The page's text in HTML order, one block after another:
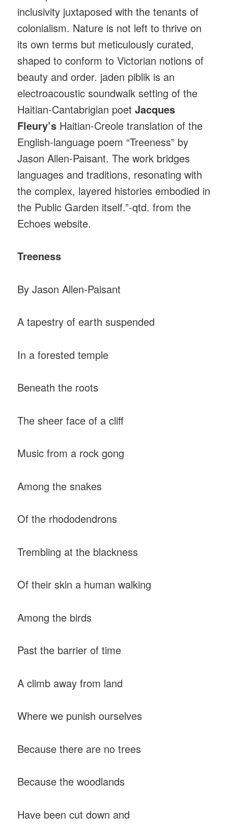
inclusivity juxtaposed with the tenants of
colonialism. Nature is not left to thrive on
its own terms but meticulously curated,
shaped to conform to Victorian notions of
beauty and order. jaden piblik is an
electroacoustic soundwalk setting of the
Haitian-Cantabrigian poetJacques
Fleury’s Haitian-Creole translation of the
English-language poem “Treeness” by
Jason Allen-Paisant. The work bridges
languages and traditions, resonating with
the complex, layered histories embodied in
the Public Garden itself.”-qtd. from the
Echoes website.
Treeness
By Jason Allen-Paisant
A tapestry of earth suspended
In a forested temple
Beneath the roots
The sheer face of a cliff
Music from a rock gong
Among the snakes
Of the rhododendrons
Trembling at the blackness
Of their skin a human walking
Among the birds
Past the barrier of time
A climb away from land
Where we punish ourselves
Because there are no trees
Because the woodlands
Have been cut down and